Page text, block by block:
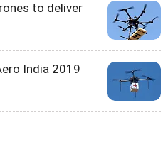
to deliver
India 2019